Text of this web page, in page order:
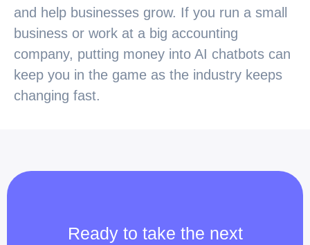
and help businesses grow. If you run a small
business or work at a big accounting
company, putting money into AI chatbots can
keep you in the game as the industry keeps
changing fast.
Ready to take the next